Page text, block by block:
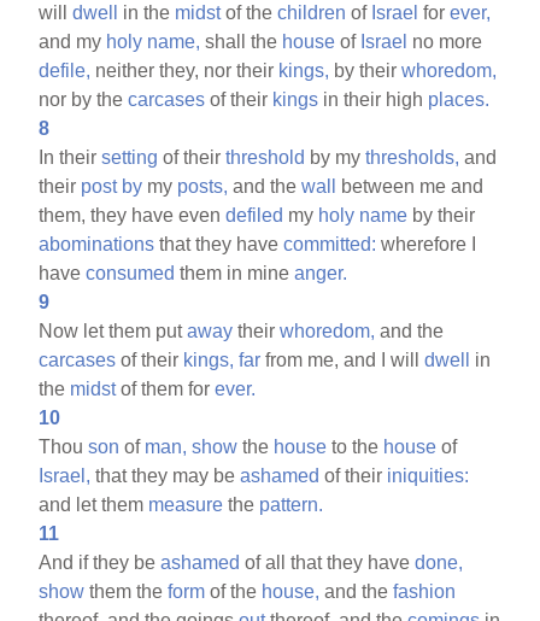
willdwell in the midstof thechildren of Israel forever,
and my holy name, shall the house of Israel no more
defile, neither they, nor their kings, by theirwhoredom,
nor by thecarcases of their kings in their high places.
8
In theirsetting of theirthreshold by mythresholds, and
their post by my posts, and thewall
between me and
them, they have evendefiled my holy name by their
abominations that they havecommitted: wherefore I
haveconsumed them in mineanger.
9
Now let them putaway theirwhoredom, and the
carcases of their kings, far from me, and I willdwell
in
the midstof them forever.
10
Thouson of man, show the house to the house of
Israel, that they may beashamed of their iniquities:
and let them measure the pattern.
11
And if they beashamed of all that they havedone,
show them theform of the house, and thefashion